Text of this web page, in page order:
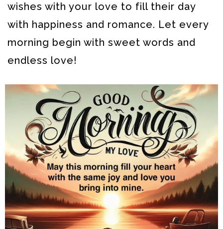
wishes with your love to fill their day
with happiness and romance. Let every
morning begin with sweet words and
endless love!